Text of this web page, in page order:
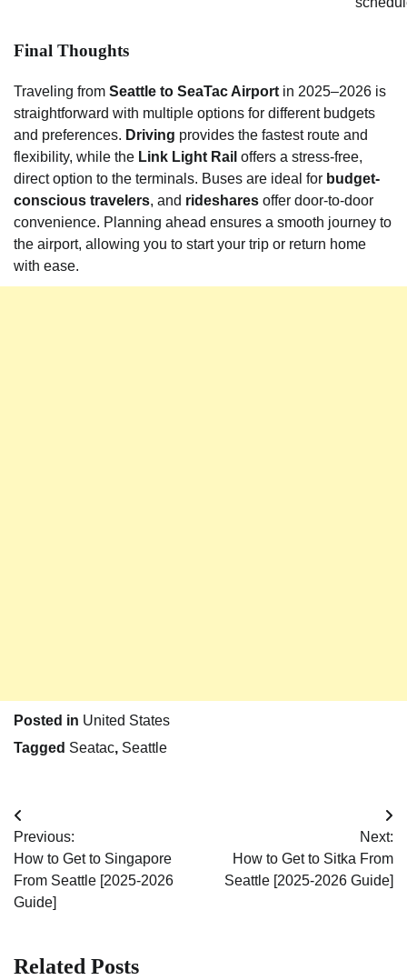
Final Thoughts
Traveling from Seattle to SeaTac Airport in 2025–2026 is
straightforward with multiple options for different budgets
and preferences. Driving provides the fastest route and
flexibility, while the Link Light Rail offers a stress-free,
direct option to the terminals. Buses are ideal for budget-
conscious travelers, and rideshares offer door-to-door
convenience. Planning ahead ensures a smooth journey to
the airport, allowing you to start your trip or return home
with ease.
Posted in United States
Tagged Seatac, Seattle
Post
navigation
Previous:
How to Get to Singapore
From Seattle [2025-2026
Guide]
Next:
How to Get to Sitka From
Seattle [2025-2026 Guide]
Related Posts